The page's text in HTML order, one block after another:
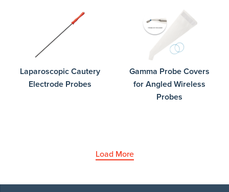
Laparoscopic Cautery
Electrode Probes
Gamma Probe Covers
for Angled Wireless
Probes
Load More